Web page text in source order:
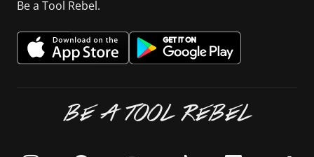
Be a Tool Rebel.
BE A TOOL REBEL